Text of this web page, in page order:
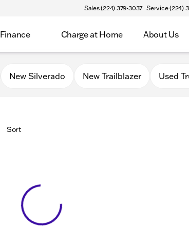
Sales (224) 379-3037 Service (224)
Finance Charge at Home About Us
New Silverado New Trailblazer Used
Sort